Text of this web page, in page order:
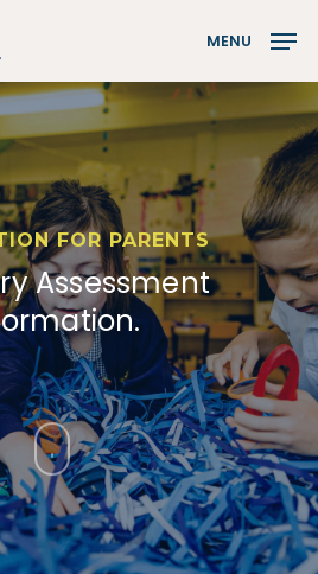
MENU
FOR PARENTS
Assessment
Navigate
to
the
next
section